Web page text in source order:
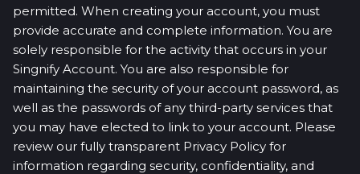
permitted. When creating your account, you must
provide accurate and complete information. You are
solely responsible for the activity that occurs in your
Singnify Account. You are also responsible for
maintaining the security of your account password, as
well as the passwords of any third-party services that
you may have elected to link to your account. Please
review our fully transparent Privacy Policy for
information regarding security, confidentiality, and